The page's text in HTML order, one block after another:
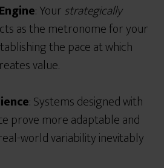
: Yourstrategically
as the metronome for your
the pace at which
value.
: Systems designed with
prove more adaptable and
world variability inevitably